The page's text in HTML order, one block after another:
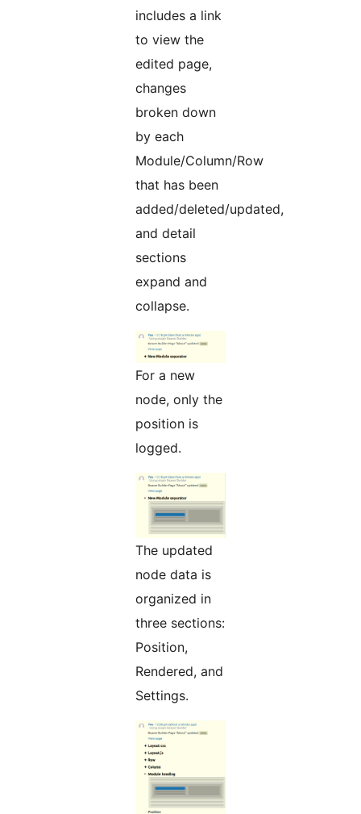
includes a link
to view the
edited page,
changes
broken down
by each
Module/Column/Row
that has been
added/deleted/updated,
and detail
sections
expand and
collapse.
For a new
node, only the
position is
logged.
The updated
node data is
organized in
three sections:
Position,
Rendered, and
Settings.